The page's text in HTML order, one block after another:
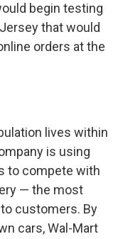
begin testing
that would
orders at the
lives within
is using
to compete with
— the most
customers. By
cars, Wal-Mart